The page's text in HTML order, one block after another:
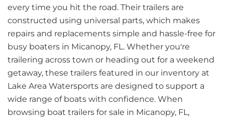
every time you hit the road. Their trailers are
constructed using universal parts, which makes
repairs and replacements simple and hassle-free for
busy boaters in Micanopy, FL. Whether you're
trailering across town or heading out for a weekend
getaway, these trailers featured in our inventory at
Lake Area Watersports are designed to support a
wide range of boats with confidence. When
browsing boat trailers for sale in Micanopy, FL,